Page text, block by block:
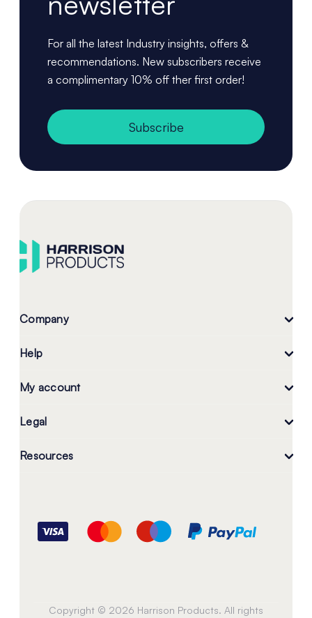
For all the latest Industry insights, offers &
recommendations. New subscribers receive
a complimentary 10% off ther first order!
Subscribe
Company
Help
My account
Legal
Resources
Copyright © 2026 Harrison Products. All rights